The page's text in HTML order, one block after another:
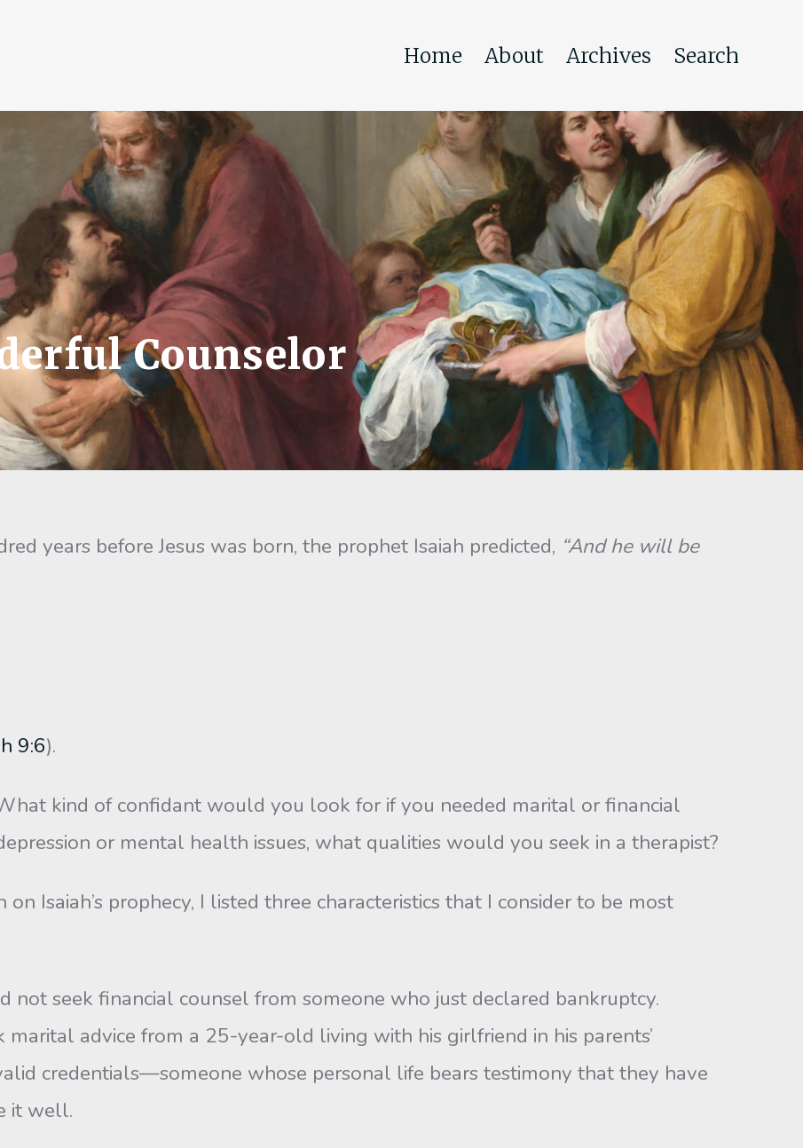
Home About Archives Search
Counselor
years before Jesus was born, the prophet Isaiah predicted, “And he will be
9:6).
kind of confidant would you look for if you needed marital or financial
or mental health issues, what qualities would you seek in a therapist?
Isaiah’s prophecy, I listed three characteristics that I consider to be most
not seek financial counsel from someone who just declared bankruptcy.
marital advice from a 25-year-old living with his girlfriend in his parents’
credentials—someone whose personal life bears testimony that they have
it well.